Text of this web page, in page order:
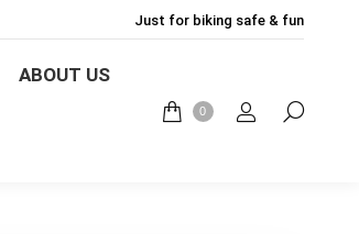
Just for biking safe & fun
ABOUT US
0
MOUNT
English